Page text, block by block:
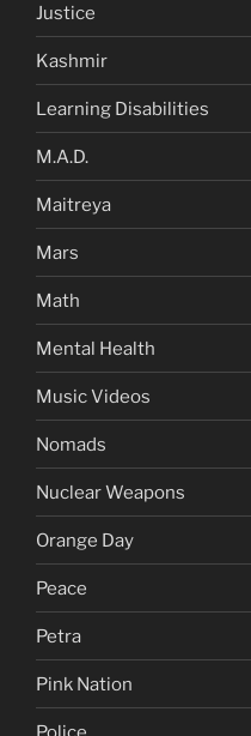
Justice
Kashmir
Learning Disabilities
M.A.D.
Maitreya
Mars
Math
Mental Health
Music Videos
Nomads
Nuclear Weapons
Orange Day
Peace
Petra
Pink Nation